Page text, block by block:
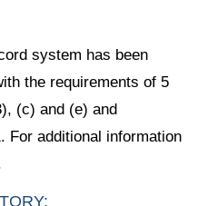
system has been
the requirements of 5
(c) and (e) and
For additional information